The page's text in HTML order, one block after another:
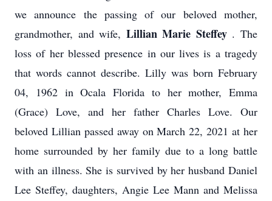
we announce the passing of our beloved mother,
grandmother, and wife, Lillian Marie Steffey . The
loss of her blessed presence in our lives is a tragedy
that words cannot describe. Lilly was born February
04, 1962 in Ocala Florida to her mother, Emma
(Grace) Love, and her father Charles Love. Our
beloved Lillian passed away on March 22, 2021 at her
home surrounded by her family due to a long battle
with an illness. She is survived by her husband Daniel
Lee Steffey, daughters, Angie Lee Mann and Melissa